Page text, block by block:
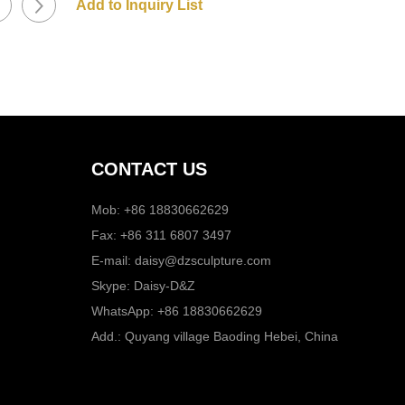
CONTACT US
Mob: +86 18830662629
Fax: +86 311 6807 3497
E-mail: daisy@dzsculpture.com
Skype: Daisy-D&Z
WhatsApp: +86 18830662629
Add.: Quyang village Baoding Hebei, China